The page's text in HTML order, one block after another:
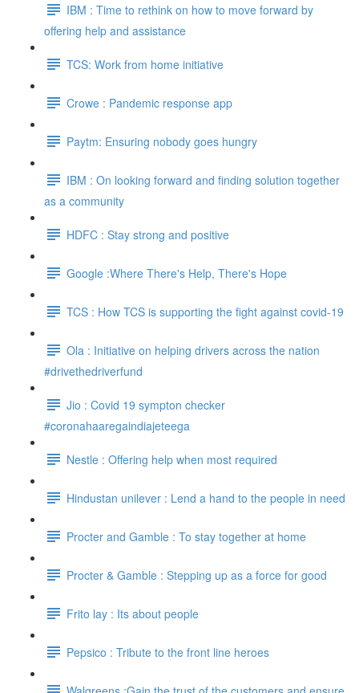
IBM : Time to rethink on how to move forward by
offering help and assistance
TCS: Work from home initiative
Crowe : Pandemic response app
Paytm: Ensuring nobody goes hungry
IBM : On looking forward and finding solution together
as a community
HDFC : Stay strong and positive
Google :Where There's Help, There's Hope
TCS : How TCS is supporting the fight against covid-19
Ola : Initiative on helping drivers across the nation
#drivethedriverfund
Jio : Covid 19 sympton checker
#coronahaaregaindiajeteega
Nestle : Offering help when most required
Hindustan unilever : Lend a hand to the people in need
Procter and Gamble : To stay together at home
Procter & Gamble : Stepping up as a force for good
Frito lay : Its about people
Pepsico : Tribute to the front line heroes